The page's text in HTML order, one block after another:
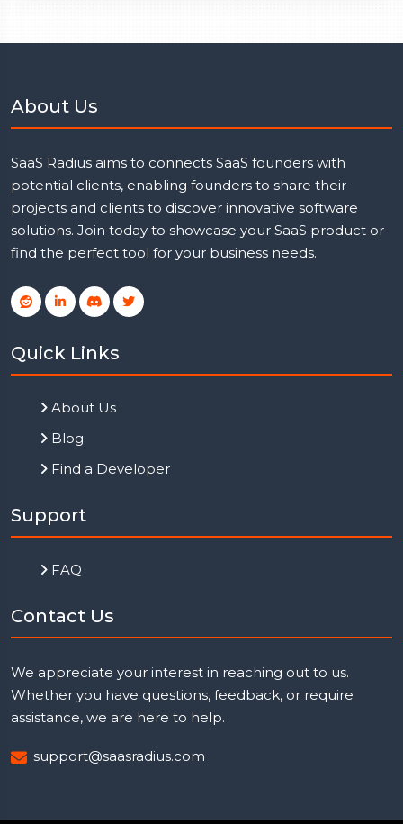
About Us
SaaS Radius aims to connects SaaS founders with
potential clients, enabling founders to share their
projects and clients to discover innovative software
solutions. Join today to showcase your SaaS product or
find the perfect tool for your business needs.
Quick Links
About Us
Blog
Find a Developer
Support
FAQ
Contact Us
We appreciate your interest in reaching out to us.
Whether you have questions, feedback, or require
assistance, we are here to help.
support@saasradius.com